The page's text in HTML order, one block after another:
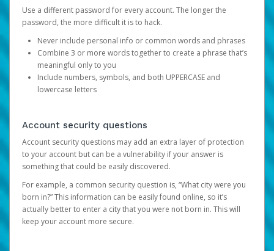
Use a different password for every account. The longer the
password, the more difficult it is to hack.
Never include personal info or common words and phrases
Combine 3 or more words together to create a phrase that’s
meaningful only to you
Include numbers, symbols, and both UPPERCASE and
lowercase letters
Account security questions
Account security questions may add an extra layer of protection
to your account but can be a vulnerability if your answer is
something that could be easily discovered.
For example, a common security question is, “What city were you
born in?” This information can be easily found online, so it’s
actually better to enter a city that you were not born in. This will
keep your account more secure.